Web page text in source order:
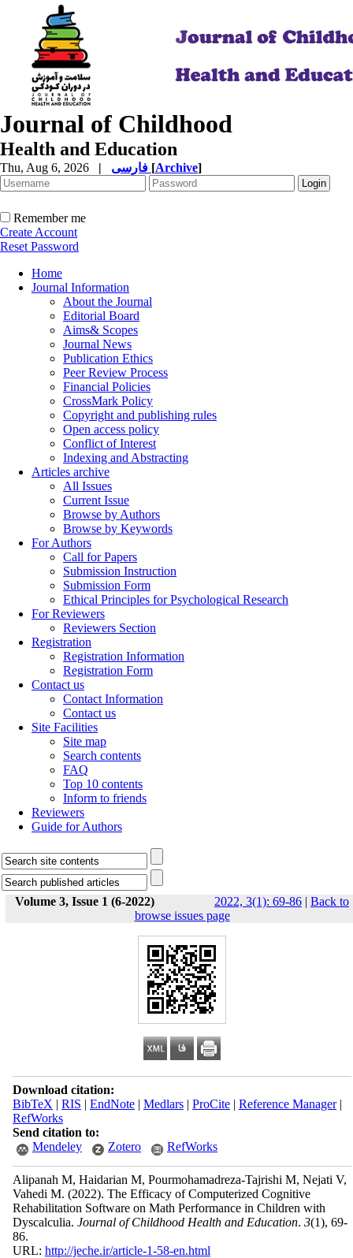
Journal of Childhood
Health and Education
Thu, Aug 6, 2026 | [Archive]
Remember me
Create Account
Reset Password
Home
Journal Information
About the Journal
Editorial Board
Aims& Scopes
Journal News
Publication Ethics
Peer Review Process
Financial Policies
CrossMark Policy
Copyright and publishing rules
Open access policy
Conflict of Interest
Indexing and Abstracting
Articles archive
All Issues
Current Issue
Browse by Authors
Browse by Keywords
For Authors
Call for Papers
Submission Instruction
Submission Form
Ethical Principles for Psychological Research
For Reviewers
Reviewers Section
Registration
Registration Information
Registration Form
Contact us
Contact Information
Contact us
Site Facilities
Site map
Search contents
FAQ
Top 10 contents
Inform to friends
Reviewers
Guide for Authors
Volume 3, Issue 1 (6-2022) 2022, 3(1): 69-86 | Back to
browse issues page
Download citation:
BibTeX | RIS | EndNote| Medlars| ProCite| Reference Manager|
RefWorks
Send citation to:
Mendeley
Zotero RefWorks
Alipanah M, Haidarian M, Pourmohamadreza-Tajrishi M, Nejati V,
Vahedi M. (2022). The Efficacy of Computerized Cognitive
Rehabilitation Software on Math Performance in Children with
Dyscalculia. Journal of Childhood Health and Education. 3(1), 69-
86.
URL: http://jeche.ir/article-1-58-en.html